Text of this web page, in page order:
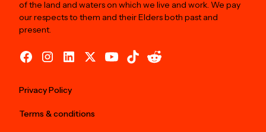
of the land and waters on which we live and work. We pay
our respects to them and their Elders both past and
present.
Privacy Policy
Terms & conditions